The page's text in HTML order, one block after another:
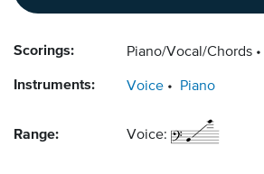
Scorings: Piano/Vocal/Chords
Instruments: Voice Piano
Range: Voice: